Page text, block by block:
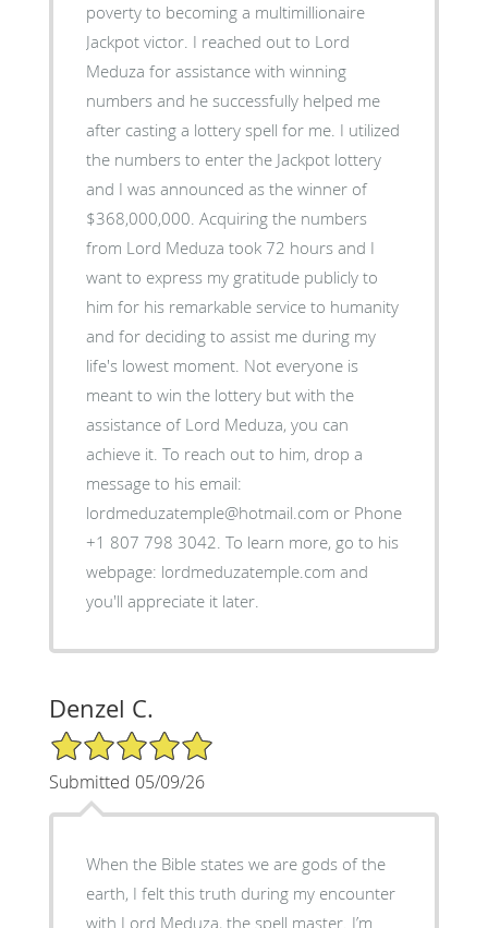
poverty to becoming a multimillionaire
Jackpot victor. I reached out to Lord
Meduza for assistance with winning
numbers and he successfully helped me
after casting a lottery spell for me. I utilized
the numbers to enter the Jackpot lottery
and I was announced as the winner of
$368,000,000. Acquiring the numbers
from Lord Meduza took 72 hours and I
want to express my gratitude publicly to
him for his remarkable service to humanity
and for deciding to assist me during my
life's lowest moment. Not everyone is
meant to win the lottery but with the
assistance of Lord Meduza, you can
achieve it. To reach out to him, drop a
message to his email:
lordmeduzatemple@hotmail.com or Phone
+1 807 798 3042. To learn more, go to his
webpage: lordmeduzatemple.com and
you'll appreciate it later.
Denzel C.
5/5 Star Rating
Submitted 05/09/26
When the Bible states we are gods of the
earth, I felt this truth during my encounter
with Lord Meduza, the spell master. I’m